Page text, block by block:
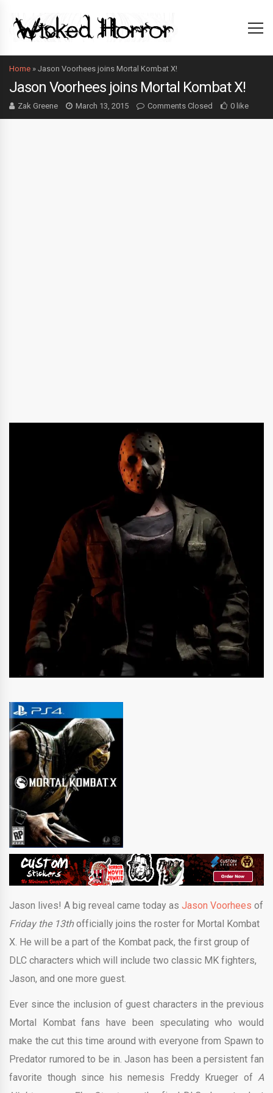
Home » Jason Voorhees joins Mortal Kombat X!
Jason Voorhees joins Mortal Kombat X!
Zak Greene March 13, 2015 Comments Closed 0 like
Jason lives! A big reveal came today as Jason Voorhees of
Friday the 13thofficially joins the roster for Mortal Kombat
X. He will be a part of the Kombat pack, the first group of
DLC characters which will include two classic MK fighters,
Jason, and one more guest.
Ever since the inclusion of guest characters in the previous
Mortal Kombat fans have been speculating who would
make the cut this time around with everyone from Spawn to
Predator rumored to be in. Jason has been a persistent fan
favorite though since his nemesis Freddy Krueger of A